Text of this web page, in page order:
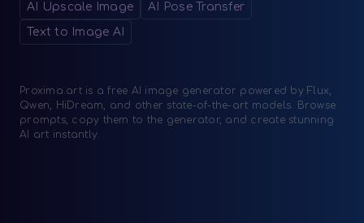
AI Upscale Image AI Pose Transfer
Text to Image AI
Proxima.art is a free AI image generator powered by Flux,
Qwen, HiDream, and other state-of-the-art models. Browse
prompts, copy them to the generator, and create stunning
AI art instantly.